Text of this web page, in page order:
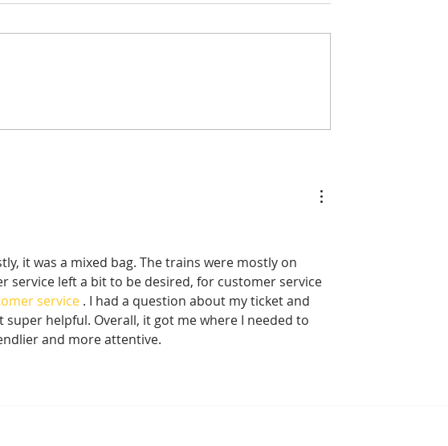
Wins Seven Medals and
Hoteliers Miss Targets —
it was a mixed bag. The trains were mostly on
service left a bit to be desired, for customer service
service . I had a question about my ticket and
helpful. Overall, it got me where I needed to
and more attentive.